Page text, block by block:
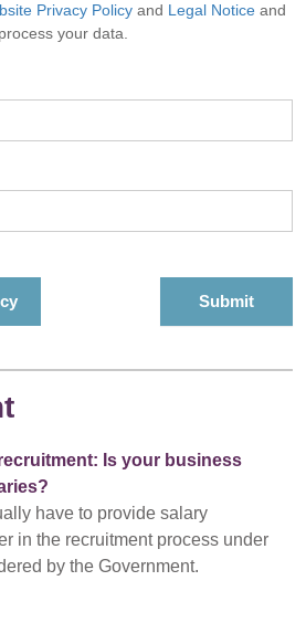
Privacy Policy and Legal Notice and
your data.
Is your business
have to provide salary
in the recruitment process under
by the Government.